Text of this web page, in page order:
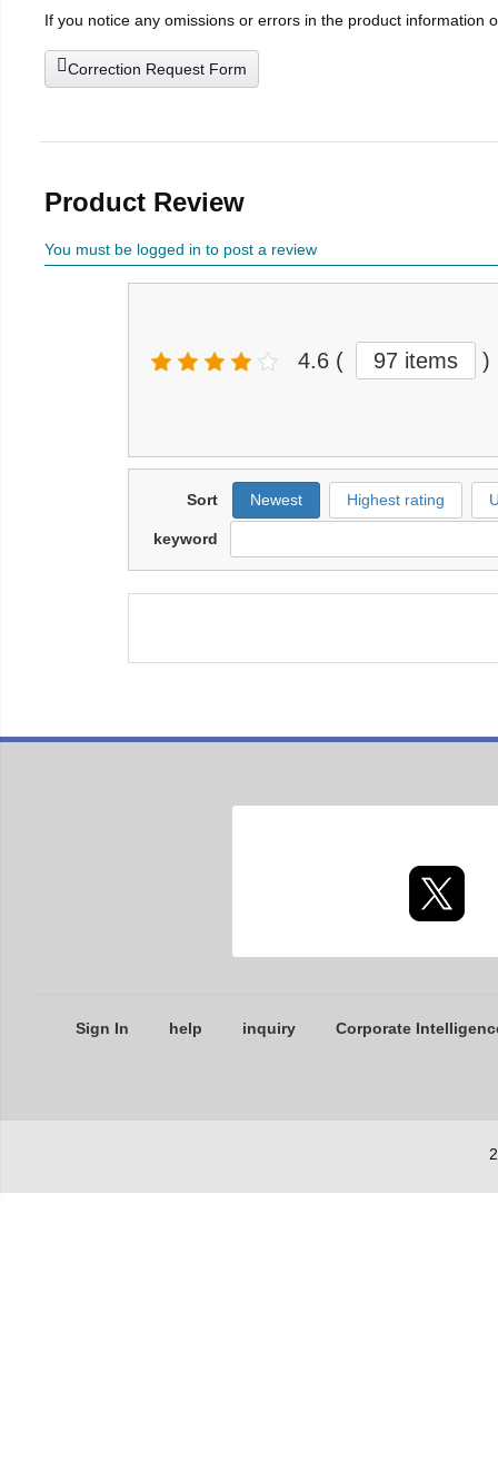
If you notice any omissions or errors in the product information
Correction Request Form
Product Review
You must be logged in to post a review
4.6 ( 97 items )
Sort Newest Highest rating
keyword
Sign In help inquiry Corporate